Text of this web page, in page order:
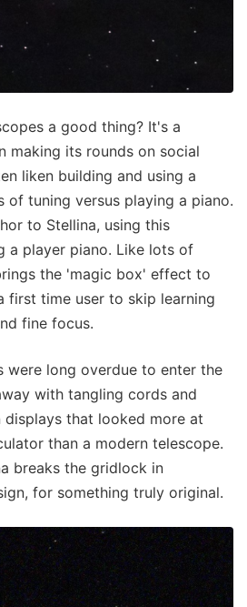
a good thing? It's a
making its rounds on social
liken building and using a
of tuning versus playing a piano.
to Stellina, using this
a player piano. Like lots of
the 'magic box' effect to
first time user to skip learning
fine focus.
were long overdue to enter the
with tangling cords and
that looked more at
than a modern telescope.
breaks the gridlock in
for something truly original.